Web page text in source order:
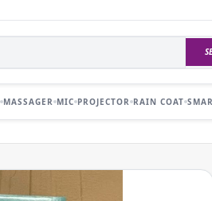
MASSAGER MIC PROJECTOR RAIN COAT